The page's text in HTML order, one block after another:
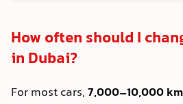
How often should I
in Dubai?
For most cars,7,000–10,000 km